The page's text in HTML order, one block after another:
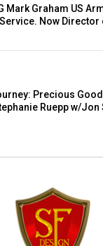
Mark Graham US
Now
Precious
Ruepp w/Jon